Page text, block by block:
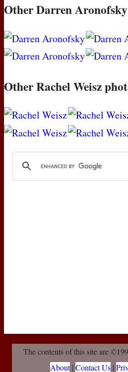
Other Darren
Other Rachel Weisz
The contents of this site are
About| Contact Us|